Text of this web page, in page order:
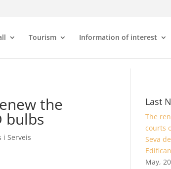
Tourism Information of interest
the
bulbs
i Serveis
Last
The
courts
Seva
May,